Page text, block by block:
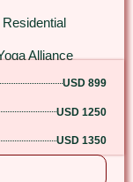
Residential
Alliance
USD 899
USD 1250
USD 1350